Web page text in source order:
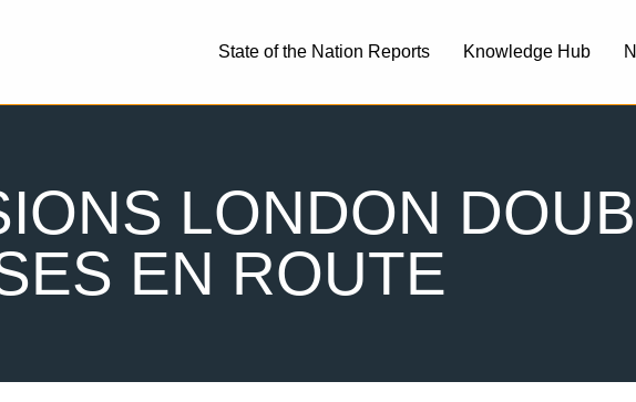
State of the Nation Reports Knowledge Hub
LONDON
EN ROUTE